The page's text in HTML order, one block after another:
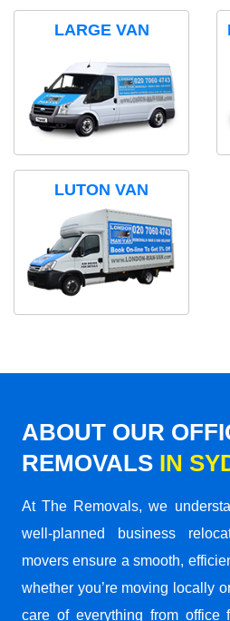
LARGE VAN
LUTON VAN
ABOUT OUR
REMOVALS IN
At The Removals, we
well-planned business
movers ensure a smooth,
whether you’re moving locally
care of everything from office